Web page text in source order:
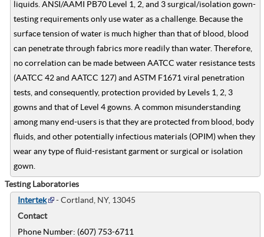
liquids. ANSI/AAMI PB70 Level 1, 2, and 3 surgical/isolation gown-
testing requirements only use water as a challenge. Because the
surface tension of water is much higher than that of blood, blood
can penetrate through fabrics more readily than water. Therefore,
no correlation can be made between AATCC water resistance tests
(AATCC 42 and AATCC 127) and ASTM F1671 viral penetration
tests, and consequently, protection provided by Levels 1, 2, 3
gowns and that of Level 4 gowns. A common misunderstanding
among many end-users is that they are protected from blood, body
fluids, and other potentially infectious materials (OPIM) when they
wear any type of fluid-resistant garment or surgical or isolation
gown.
Testing Laboratories
Intertek
- Cortland, NY, 13045
Contact
Phone Number: (607) 753-6711